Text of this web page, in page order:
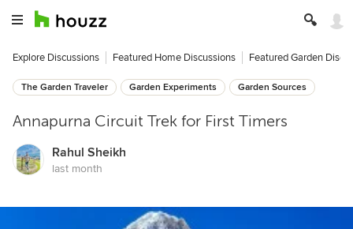
Explore Discussions Featured Home Discussions Featured Garden
The Garden Traveler Garden Experiments Garden Sources
Annapurna Circuit Trek for First Timers
Rahul Sheikh
last month